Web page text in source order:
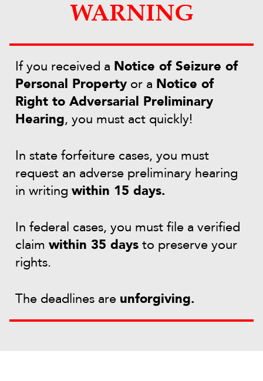
WARNING
If you received a Notice of Seizure of
Personal Property or a Notice of
Right to Adversarial Preliminary
Hearing, you must act quickly!
In state forfeiture cases, you must
request an adverse preliminary hearing
in writing within 15 days.
In federal cases, you must file a verified
claim within 35 days to preserve your
rights.
The deadlines are unforgiving.